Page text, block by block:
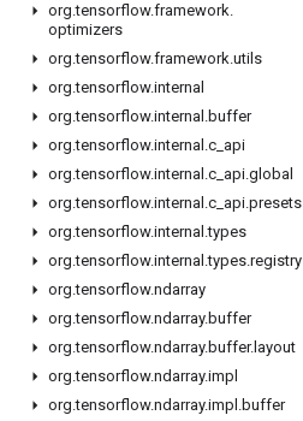
org.tensorflow.framework.
optimizers
org.tensorflow.framework.utils
org.tensorflow.internal
org.tensorflow.internal .buffer
org.tensorflow.internal .c api
org.tensorflow.internal .c api.global
org.tensorflow.internal .c api.presets
org.tensorflow.internal .types
org.tensorflow.internal .types.registry
org.tensorflow.ndarray
org.tensorflow.ndarray.buffer
org.tensorflow.ndarray.buffer. layout
org.tensorflow.ndarray.impl
org.tensorflow.ndarray.impl .buffer